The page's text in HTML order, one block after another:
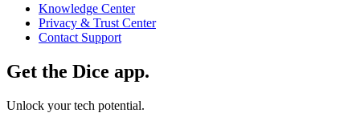
Knowledge Center
Privacy & Trust Center
Contact Support
Get the Dice app.
Unlock your tech potential.